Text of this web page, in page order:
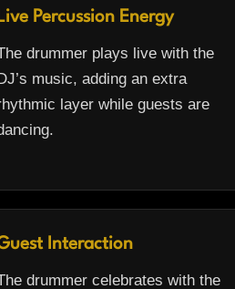
Live Percussion Energy
drummer plays live with the
music, adding an extra
layer while guests are
Interaction
drummer celebrates with the